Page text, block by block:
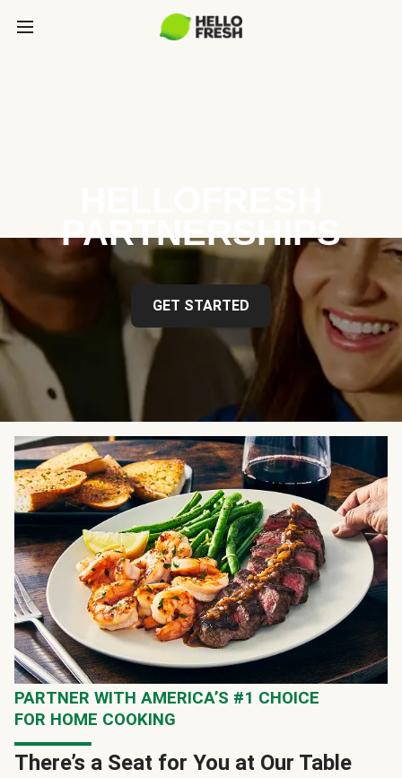
PARTNERSHIPS
GET STARTED
PARTNER WITH AMERICA’S #1 CHOICE
FOR HOME COOKING
There’s a Seat for You at Our Table